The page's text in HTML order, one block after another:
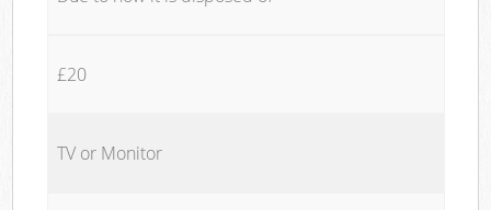
£20
TV or Monitor